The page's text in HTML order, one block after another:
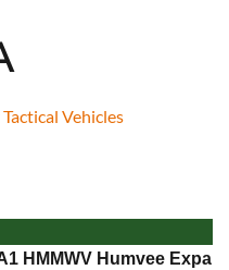
Vehicles
HMMWV Humvee